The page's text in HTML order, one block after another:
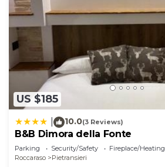
US $185
10.0(3 Reviews)
B&B Dimora della Fonte
Parking Security/Safety
Fireplace/Heating
Roccaraso
Pietransieri